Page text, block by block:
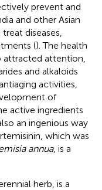
prevent and
and other Asian
diseases,
(). The health
attracted attention,
and alkaloids
activities,
of
active ingredients
an ingenious way
which was
annua, is a
herb, is a